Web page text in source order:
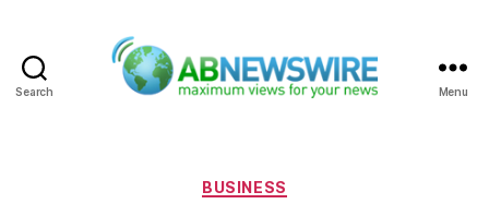
Search Menu
Categories
BUSINESS